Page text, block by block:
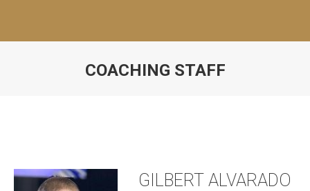
COACHING STAFF
GILBERT ALVARADO